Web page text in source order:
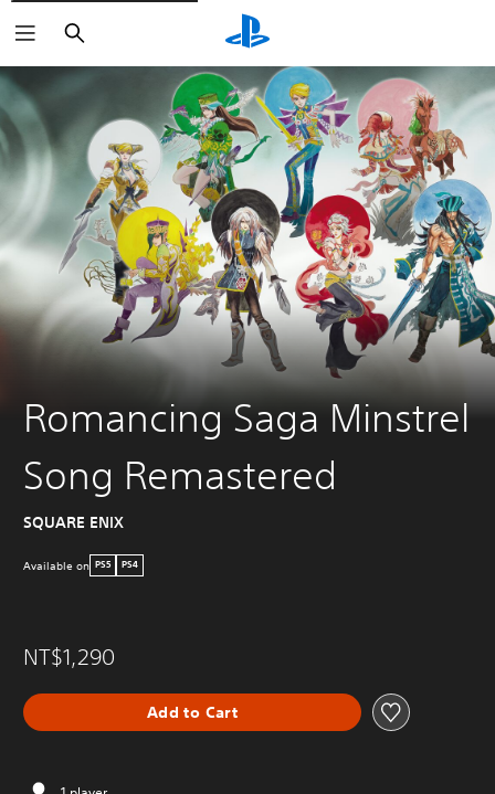
Search
Romancing Saga Minstrel
Song Remastered
SQUARE ENIX
Available on PS5 PS4
NT$1,290
Add to Cart